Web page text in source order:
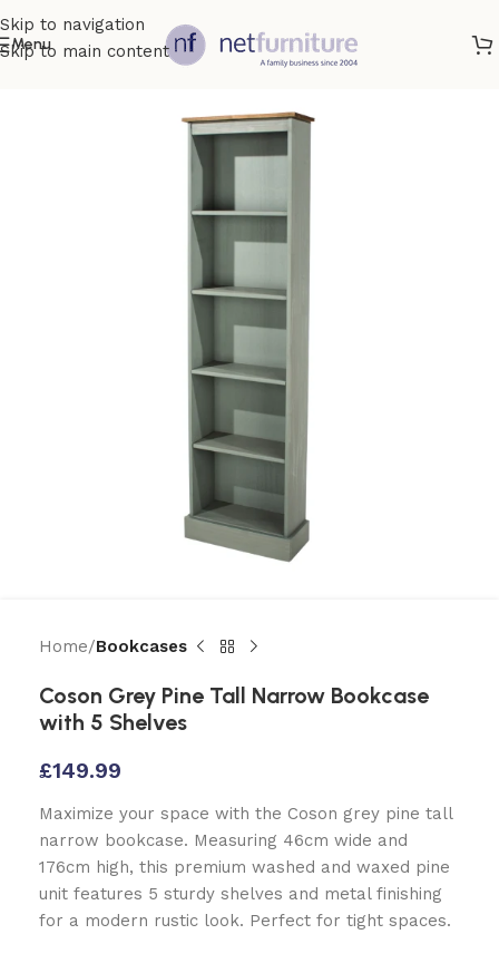
Skip to navigation
Skip to main content
Menu
Home Bookcases
Coson Grey Pine Tall Narrow Bookcase
with 5 Shelves
£149.99
Maximize your space with the Coson grey pine tall
narrow bookcase. Measuring 46cm wide and
176cm high, this premium washed and waxed pine
unit features 5 sturdy shelves and metal finishing
for a modern rustic look. Perfect for tight spaces.